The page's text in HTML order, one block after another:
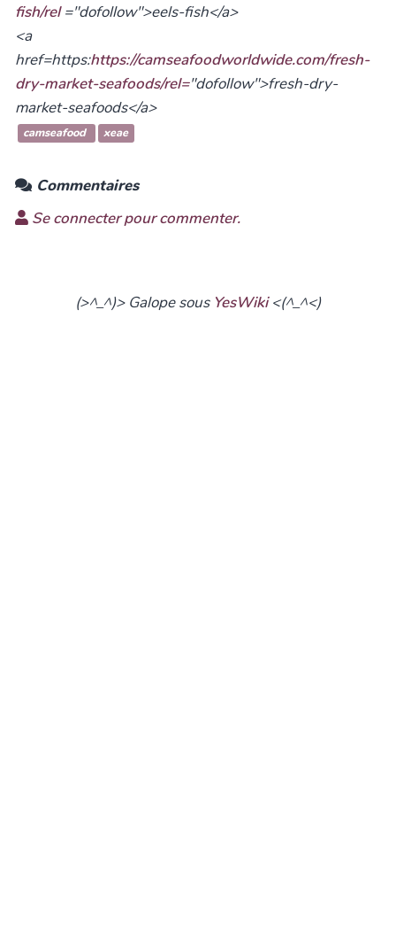
fish/rel="dofollow">eels-fish</a>
<a
href=https:https://camseafoodworldwide.com/fresh-
dry-market-seafoods/rel="dofollow">fresh-dry-
market-seafoods</a>
camseafood xeae
Commentaires
Se connecter pour commenter.
(>^_^)> Galope sous YesWiki<(^_^<)